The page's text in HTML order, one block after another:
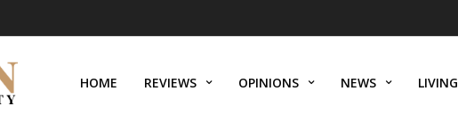
HOME REVIEWS OPINIONS NEWS LIVING